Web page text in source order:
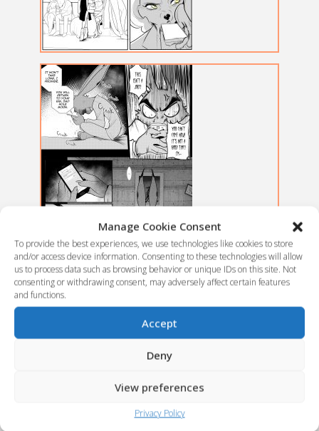
Manage Cookie Consent
To provide the best experiences, we use technologies like cookies to store
and/or access device information. Consenting to these technologies will allow
us to process data such as browsing behavior or unique IDs on this site. Not
consenting or withdrawing consent, may adversely affect certain features
and functions.
Accept
Deny
View preferences
Privacy Policy